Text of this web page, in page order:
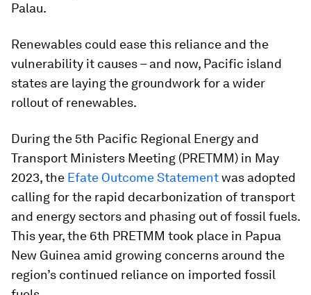
Palau.
Renewables could ease this reliance and the
vulnerability it causes – and now, Pacific island
states are laying the groundwork for a wider
rollout of renewables.
During the 5th Pacific Regional Energy and
Transport Ministers Meeting (PRETMM) in May
2023, the Efate Outcome Statementwas adopted
calling for the rapid decarbonization of transport
and energy sectors and phasing out of fossil fuels.
This year, the 6th PRETMM took place in Papua
New Guinea amid growing concerns around the
region’s continued reliance on imported fossil